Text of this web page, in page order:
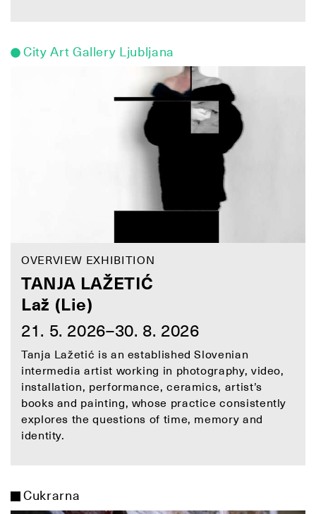
City Art Gallery Ljubljana
OVERVIEW EXHIBITION
TANJA LAŽETIĆ
Laž (Lie)
21. 5. 2026–30. 8. 2026
Tanja Lažetić is an established Slovenian
intermedia artist working in photography, video,
installation, performance, ceramics, artist’s
books and painting, whose practice consistently
explores the questions of time, memory and
identity.
Cukrarna